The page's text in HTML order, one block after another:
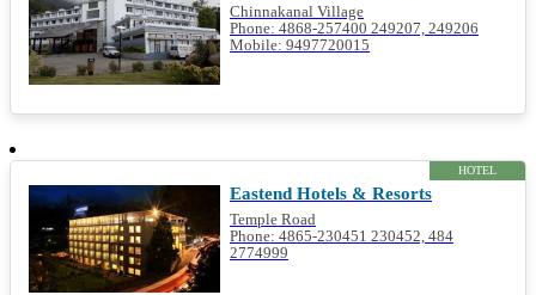
Chinnakanal Village
Phone: 4868-257400 249207, 249206
Mobile: 9497720015
HOTEL
Eastend Hotels & Resorts
Temple Road
Phone: 4865-230451 230452, 484
2774999